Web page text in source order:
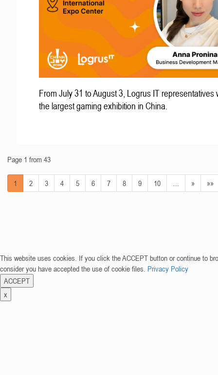
From July 31 to August 3, Logrus IT representatives
the largest gaming exhibition in China.
Page 1 from 43
1 2 3 4 5 6 7 8 9 10 » »»
This website uses cookies. If you click the ACCEPT button or continue to
consider you have accepted the use of cookie files. Privacy Policy
ACCEPT
x